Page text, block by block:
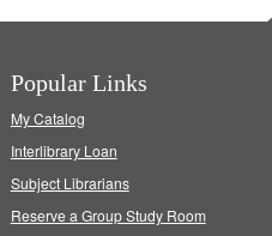
Popular Links
My Catalog
Interlibrary Loan
Subject Librarians
Reserve a Group Study Room